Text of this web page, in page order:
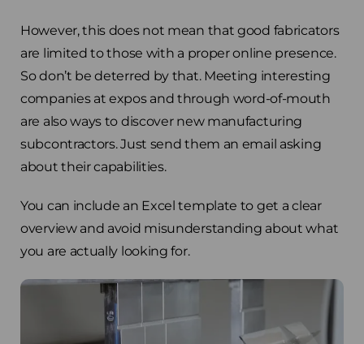
However, this does not mean that good fabricators
are limited to those with a proper online presence.
So don’t be deterred by that. Meeting interesting
companies at expos and through word-of-mouth
are also ways to discover new manufacturing
subcontractors. Just send them an email asking
about their capabilities.
You can include an Excel template to get a clear
overview and avoid misunderstanding about what
you are actually looking for.